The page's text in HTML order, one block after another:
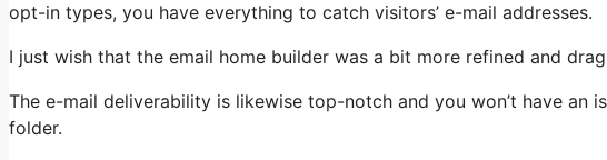
opt-in types, you have everything to catch visitors’ e-mail addresses.
I just wish that the email home builder was a bit more refined and
The e-mail deliverability is likewise top-notch and you won’t have an
folder.